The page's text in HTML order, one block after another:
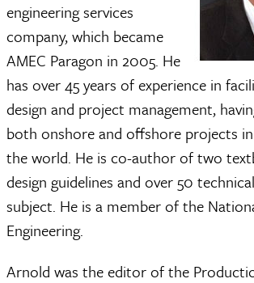
engineering services
company, which became
AMEC Paragon in 2005. He
has over 45 years of experience in
design and project management,
both onshore and offshore projects
the world. He is co-author of two
design guidelines and over 50
subject. He is a member of the
Engineering.
Arnold was the editor of the